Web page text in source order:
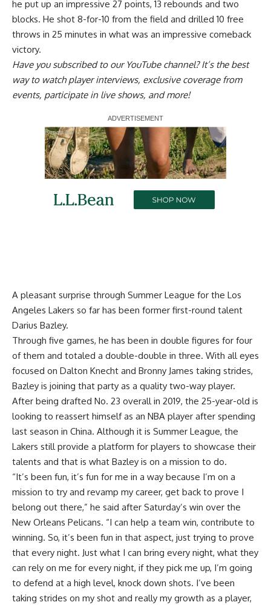
he put up an impressive 27 points, 13 rebounds and two
blocks. He shot 8-for-10 from the field and drilled 10 free
throws in 25 minutes in what was an impressive comeback
victory.
Have yousubscribed to our YouTube channel? It’s the best
way to watch player interviews, exclusive coverage from
events, participate in live shows, and more!
Report Ad
A pleasant surprise through Summer League for the Los
Angeles Lakers so far has been former first-round talent
Darius Bazley.
Through five games, he has been in double figures for four
of them and totaled a double-double in three. With all eyes
focused on Dalton Knecht and Bronny James taking strides,
Bazley is joining that party as a quality two-way player.
After being drafted No. 23 overall in 2019, the 25-year-old is
looking to reassert himself as an NBA player after spending
last season in China. Although it is Summer League, the
Lakers still provide a platform for players to showcase their
talents and that is what Bazley is on a mission to do.
“It’s been fun, it’s fun for me in a way because I’m on a
mission to try and revamp my career, get back to prove I
belong out there,” he said after Saturday’s win over the
New Orleans Pelicans. “I can help a team win, contribute to
winning. So, it’s been fun in that aspect, just trying to prove
that every night. Just what I can bring every night, what they
can rely on me for every night, if they pick me up, I’m going
to defend at a high level, knock down shots. I’ve been
taking strides on my shot and really my growth as a player,